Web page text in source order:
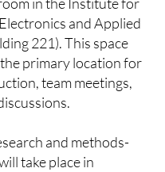
and Applied
221). This space
primary location for
team meetings,
and methods-
take place in